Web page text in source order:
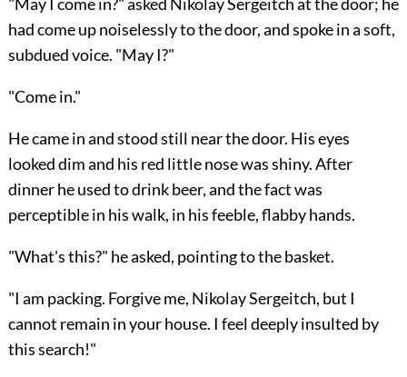
"May I come in?" asked Nikolay Sergeitch at the door; he
had come up noiselessly to the door, and spoke in a soft,
subdued voice. "May I?"
"Come in."
He came in and stood still near the door. His eyes
looked dim and his red little nose was shiny. After
dinner he used to drink beer, and the fact was
perceptible in his walk, in his feeble, flabby hands.
"What's this?" he asked, pointing to the basket.
"I am packing. Forgive me, Nikolay Sergeitch, but I
cannot remain in your house. I feel deeply insulted by
this search!"